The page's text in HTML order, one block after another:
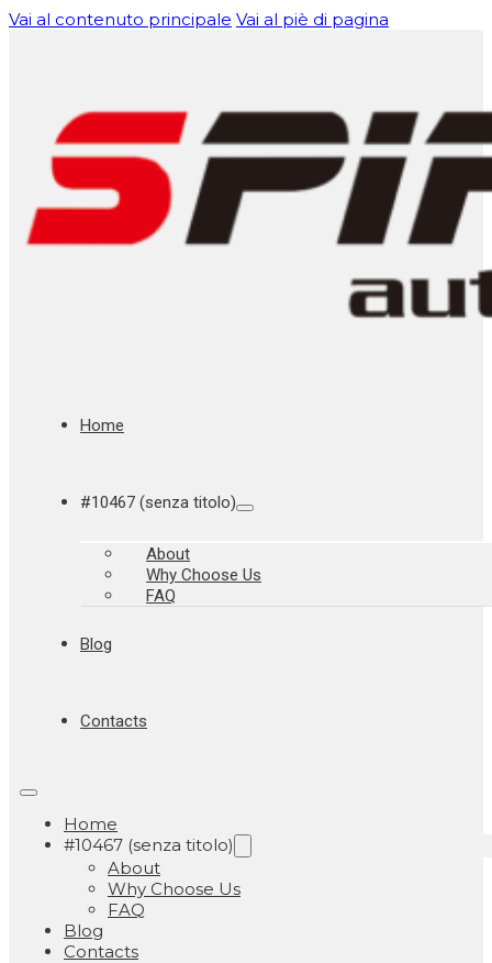
Vai al contenuto principale Vai al piè di pagina
Home
#10467 (senza titolo)
About
Why Choose Us
FAQ
Blog
Contacts
Home
#10467 (senza titolo)
About
Why Choose Us
FAQ
Blog
Contacts